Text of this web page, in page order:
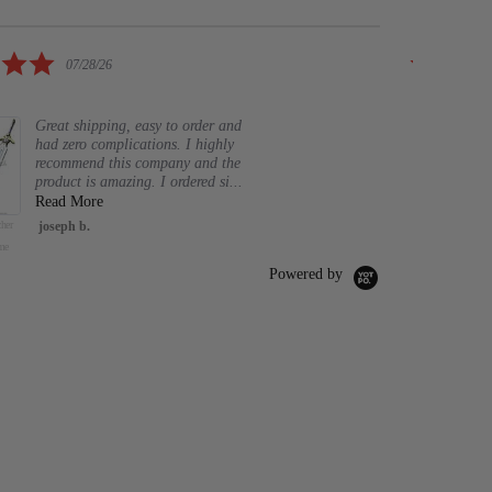
Mekugi for
2 Pc.
Musashi
Iaito Unsharpen Blade Training
$89.98
5.007/28/26
Great shipping, easy to order and
had zero complications. I highly
recommend this company and the
product is amazing. I ordered si...
Read More
joseph b.
Powered by